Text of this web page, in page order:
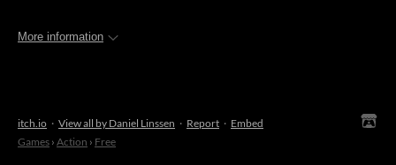
More information
itch.io · View all by Daniel Linssen · Report · Embed
Games › Action › Free